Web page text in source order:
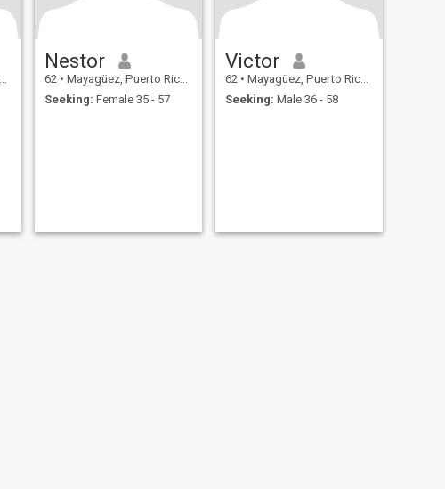
Nestor
62 • Mayagüez, Puerto Rico, Puerto Rico
Seeking: Female 35 - 57
Victor
62 • Mayagüez, Puerto Rico, Puerto Rico
Seeking: Male 36 - 58